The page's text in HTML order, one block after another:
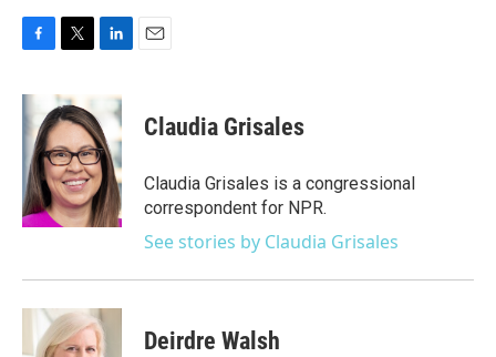
c
e
o
o
k
i
t
t
e
r
k
e
d
I
n
Claudia Grisales
Claudia Grisales is a congressional
correspondent for NPR.
See stories by Claudia Grisales
Deirdre Walsh